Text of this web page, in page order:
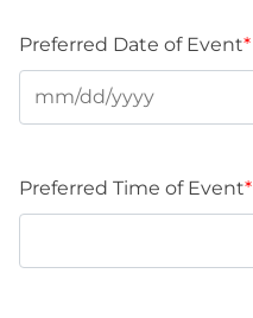
Preferred Date of Event*
slash
DD
Preferred Time of Event*